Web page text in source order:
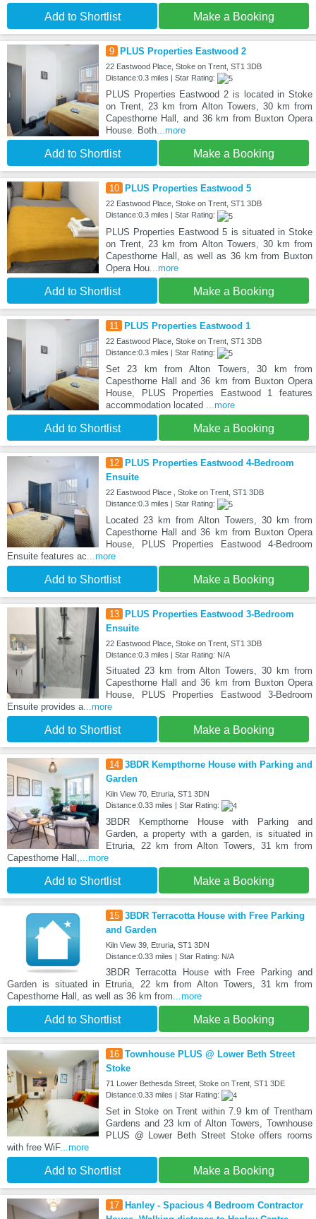
Add to Shortlist Make a Booking
9 PLUS Properties Eastwood 2
22 Eastwood Place, Stoke on Trent, ST1 3DB
Distance:0.3 miles | Star Rating:
PLUS Properties Eastwood 2 is located in Stoke
on Trent, 23 km from Alton Towers, 30 km from
Capesthorne Hall, and 36 km from Buxton Opera
House. Both...more
Add to Shortlist Make a Booking
10 PLUS Properties Eastwood 5
22 Eastwood Place, Stoke on Trent, ST1 3DB
Distance:0.3 miles | Star Rating:
PLUS Properties Eastwood 5 is situated in Stoke
on Trent, 23 km from Alton Towers, 30 km from
Capesthorne Hall, as well as 36 km from Buxton
Opera Hou...more
Add to Shortlist Make a Booking
11 PLUS Properties Eastwood 1
22 Eastwood Place, Stoke on Trent, ST1 3DB
Distance:0.3 miles | Star Rating:
Set 23 km from Alton Towers, 30 km from
Capesthorne Hall and 36 km from Buxton Opera
House, PLUS Properties Eastwood 1 features
accommodation located
...more
Add to Shortlist Make a Booking
12 PLUS Properties Eastwood 4-Bedroom
Ensuite
22 Eastwood Place , Stoke on Trent, ST1 3DB
Distance:0.3 miles | Star Rating:
Located 23 km from Alton Towers, 30 km from
Capesthorne Hall and 36 km from Buxton Opera
House, PLUS Properties Eastwood 4-Bedroom
Ensuite features ac ...more
Add to Shortlist Make a Booking
13 PLUS Properties Eastwood 3-Bedroom
Ensuite
22 Eastwood Place, Stoke on Trent, ST1 3DB
Distance:0.3 miles | Star Rating: N/A
Situated 23 km from Alton Towers, 30 km from
Capesthorne Hall and 36 km from Buxton Opera
House, PLUS Properties Eastwood 3-Bedroom
Ensuite provides a ...more
Add to Shortlist Make a Booking
14 3BDR Kempthorne House with Parking and
Garden
Kiln View 70, Etruria, ST1 3DN
Distance:0.33 miles | Star Rating:
3BDR Kempthorne House with Parking and
Garden, a property with a garden, is situated in
Etruria, 22 km from Alton Towers, 31 km from
Capesthorne Hall,
...more
Add to Shortlist Make a Booking
15 3BDR Terracotta House with Free Parking
and Garden
Kiln View 39, Etruria, ST1 3DN
Distance:0.33 miles | Star Rating: N/A
3BDR Terracotta House with Free Parking and
Garden is situated in Etruria, 22 km from Alton Towers, 31 km from
Capesthorne Hall, as well as 36 km from ...more
Add to Shortlist Make a Booking
16 Townhouse PLUS @ Lower Beth Street
Stoke
71 Lower Bethesda Street, Stoke on Trent, ST1 3DE
Distance:0.33 miles | Star Rating:
Set in Stoke on Trent within 7.9 km of Trentham
Gardens and 23 km of Alton Towers, Townhouse
PLUS @ Lower Beth Street Stoke offers rooms
with free WiF...more
Add to Shortlist Make a Booking
17 Hanley - Spacious 4 Bedroom Contractor